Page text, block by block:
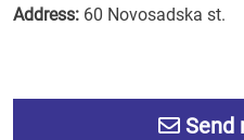
Address: 60 Novosadska st.
Send